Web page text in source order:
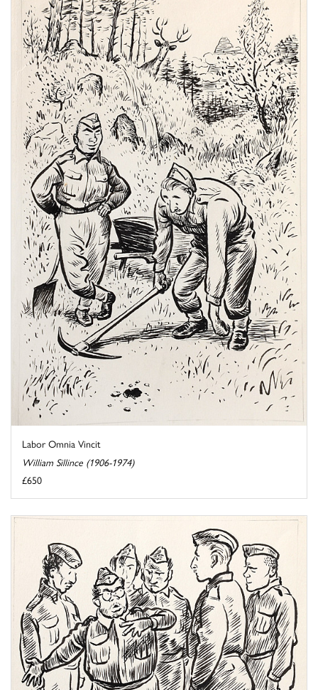
Labor Omnia Vincit
William Sillince (1906-1974)
£650